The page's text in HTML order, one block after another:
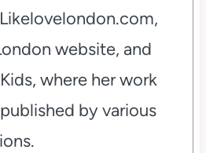
website, and
where her work
by various